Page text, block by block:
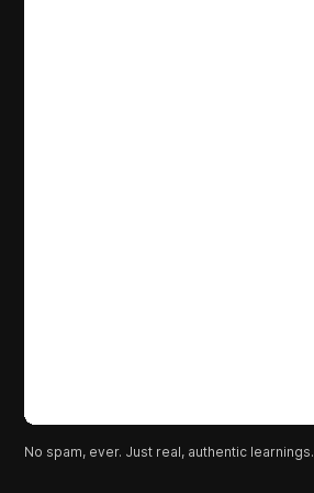
No spam, ever. Just real, authentic learnings.